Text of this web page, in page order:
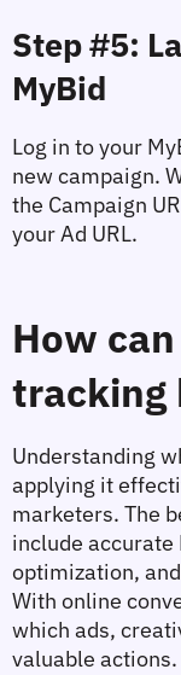
Step #5:
MyBid
Log in to your
new campaign.
the Campaign
your Ad URL.
How
tracking
Understanding
applying it
marketers. The
include
optimization,
With online
which ads,
valuable actions.